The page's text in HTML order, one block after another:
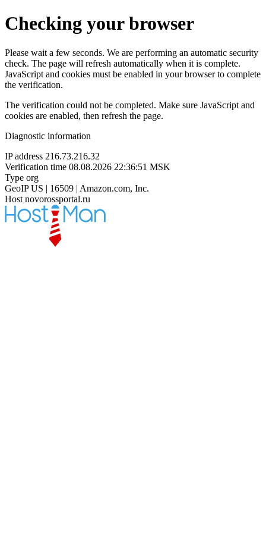
Checking your browser
Please wait a few seconds. We are performing an automatic security
check. The page will refresh automatically when it is complete.
JavaScript and cookies must be enabled in your browser to complete
the verification.
The verification could not be completed. Make sure JavaScript and
cookies are enabled, then refresh the page.
Diagnostic information
IP address 216.73.216.32
Verification time 08.08.2026 22:36:51 MSK
Type org
GeoIP US | 16509 | Amazon.com, Inc.
Host novorossportal.ru